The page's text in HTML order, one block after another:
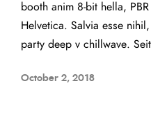
booth anim 8-bit hella,
Helvetica. Salvia esse
party deep v chillwave.
October 2, 2018